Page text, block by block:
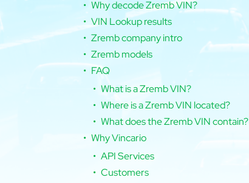
Why decode Zremb VIN?
VIN Lookup results
Zremb company intro
Zremb models
FAQ
What is a Zremb VIN?
Where is a Zremb VIN located?
What does the Zremb VIN contain?
Why Vincario
API Services
Customers